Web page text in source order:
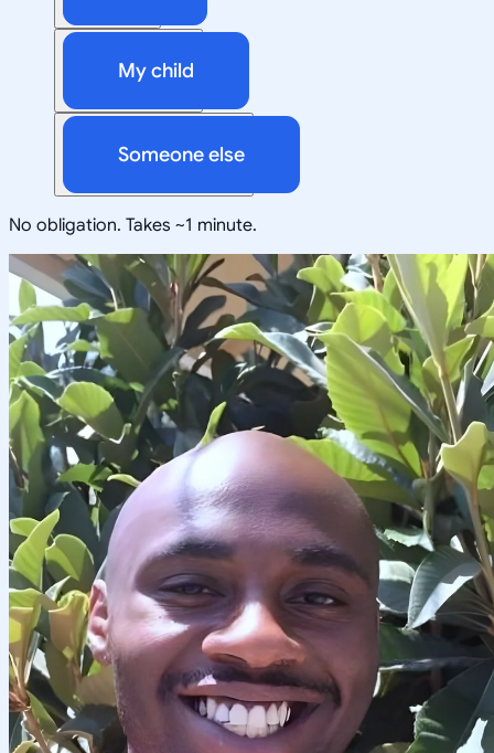
My child
Someone else
No obligation. Takes ~1 minute.